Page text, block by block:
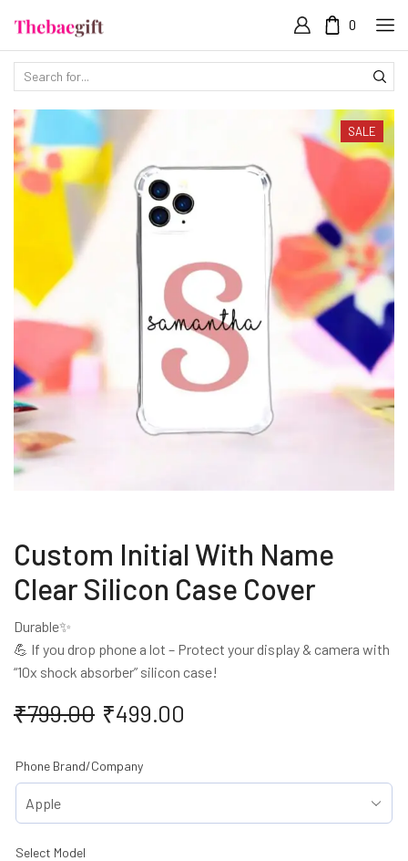
0
SALE
Custom Initial With Name
Clear Silicon Case Cover
Durable✨
💪 If you drop phone a lot – Protect your display & camera with
“10x shock absorber” silicon case!
₹799.00 ₹499.00
Phone Brand/Company
Select Model